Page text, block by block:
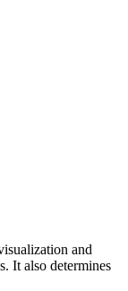
and
It also determines